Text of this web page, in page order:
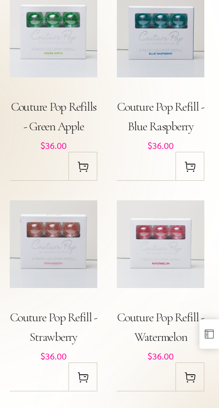
Couture Pop Refills
- Green Apple
$36.00
Couture Pop Refill -
Blue Raspberry
$36.00
Couture Pop Refill -
Strawberry
$36.00
Couture Pop Refill -
Watermelon
$36.00